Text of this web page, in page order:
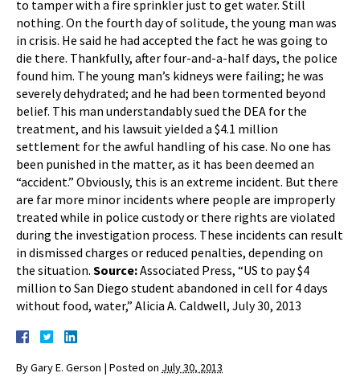
to tamper with a fire sprinkler just to get water. Still
nothing. On the fourth day of solitude, the young man was
in crisis. He said he had accepted the fact he was going to
die there. Thankfully, after four-and-a-half days, the police
found him. The young man’s kidneys were failing; he was
severely dehydrated; and he had been tormented beyond
belief. This man understandably sued the DEA for the
treatment, and his lawsuit yielded a $4.1 million
settlement for the awful handling of his case. No one has
been punished in the matter, as it has been deemed an
“accident.” Obviously, this is an extreme incident. But there
are far more minor incidents where people are improperly
treated while in police custody or there rights are violated
during the investigation process. These incidents can result
in dismissed charges or reduced penalties, depending on
the situation. Source:Associated Press, “US to pay $4
million to San Diego student abandoned in cell for 4 days
without food, water,” Alicia A. Caldwell, July 30, 2013
ByGary E. Gerson | Posted on July 30, 2013